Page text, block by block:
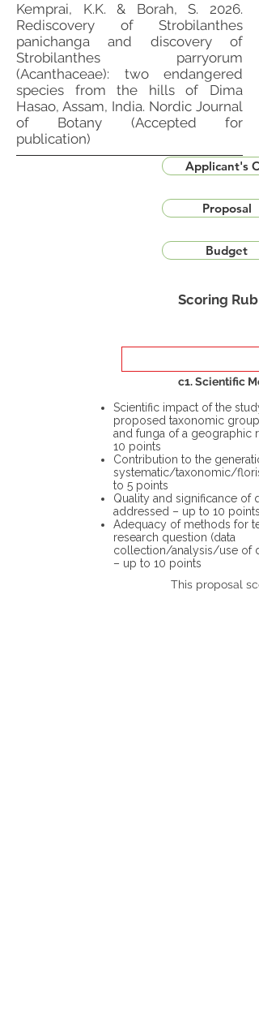
Kemprai, K.K. & Borah, S. 2026.
Rediscovery of Strobilanthes
panichanga and discovery of
Strobilanthes parryorum
(Acanthaceae): two endangered
species from the hills of Dima
Hasao, Assam, India. Nordic Journal
of Botany (Accepted for
publication)
Applicant's
Proposal
Budget
Scoring
c1. Scientific
Scientific impact of the
proposed taxonomic group
and funga of a geographic
10 points
Contribution to the
systematic/taxonomic/
to 5 points
Quality and significance of
addressed – up to 10 points
Adequacy of methods for
research question (data
collection/analysis/use of
– up to 10 points
This proposal